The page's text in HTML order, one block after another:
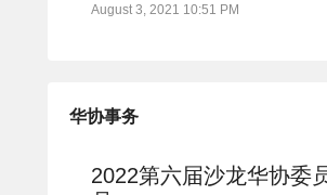
August 3, 2021 10:51 PM
华协事务
2022第六届沙龙华协委